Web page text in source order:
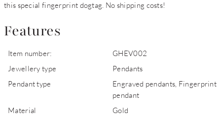
this special fingerprint dogtag. No shipping costs!
Features
Item number:
GHEV002
Jewellery type
Pendants
Pendant type
Engraved pendants, Fingerprint
pendant
Material
Gold